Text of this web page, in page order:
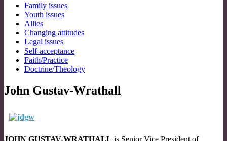
Sub
menu
Family issues
Youth issues
Allies
Changing attitudes
Legal issues
Self-acceptance
Faith/Practice
Doctrine/Theology
John Gustav-Wrathall
JOHN GUSTAV-WRATHALL is Senior Vice President of